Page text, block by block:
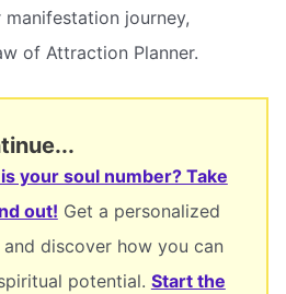
journey,
of Attraction Planner.
your soul number? Take
out! Get a personalized
discover how you can
potential. Start the